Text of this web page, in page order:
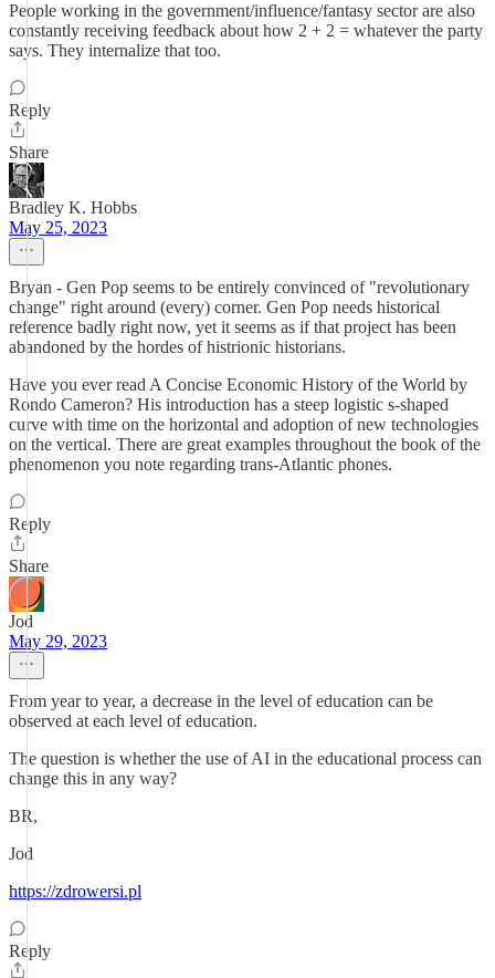
People working in the government/influence/fantasy sector are also
constantly receiving feedback about how 2 + 2 = whatever the party
says. They internalize that too.
Reply
Share
Bradley K. Hobbs
May 25, 2023
Bryan - Gen Pop seems to be entirely convinced of "revolutionary
change" right around (every) corner. Gen Pop needs historical
reference badly right now, yet it seems as if that project has been
abandoned by the hordes of histrionic historians.
Have you ever read A Concise Economic History of the World by
Rondo Cameron? His introduction has a steep logistic s-shaped
curve with time on the horizontal and adoption of new technologies
on the vertical. There are great examples throughout the book of the
phenomenon you note regarding trans-Atlantic phones.
Reply
Share
Jod
May 29, 2023
From year to year, a decrease in the level of education can be
observed at each level of education.
The question is whether the use of AI in the educational process can
change this in any way?
BR,
Jod
https://zdrowersi.pl
Reply